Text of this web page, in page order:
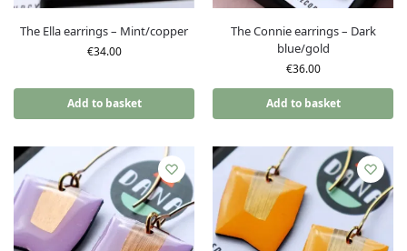
The Ella earrings – Mint/copper
€34.00
Add to basket
The Connie earrings – Dark
blue/gold
€36.00
Add to basket